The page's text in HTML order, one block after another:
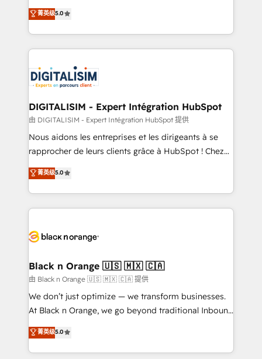
detailed financial rationale with a focus on ROI and
TCO. As a trusted extension of your team, we
business up for long-term success. Unlock your
business. If not now, when?
world experience to our client engagements. "Blue
Frog is a top, trusted partner in HubSpot's
ecosystem for a reason. Their team brings over a
decade of experience to the table, along with deep
for driving growth. They are committed to helping
our customers grow and finding solutions that fit
their unique business needs. We are thrilled to have
Blue Frog in the HubSpot ecosystem leading the
way for customers!" - Yamini Rangan, CEO of
HubSpot “Our experience with the team at Blue Frog
of experience and quality of skilled staff has earned
them a trusted reputation within the HubSpot
clients.” - Brian Garvey, VP, Solutions Partner
Program, HubSpot.
菁英级5.0
DIGITALISIM - Expert Intégration HubSpot
由 DIGITALISIM - Expert Intégration HubSpot 提供
Nous aidons les entreprises et les dirigeants à se
rapprocher de leurs clients grâce à HubSpot ! Chez
DIGITALISIM, nous avons l'intime conviction que la
réussite des entreprises passe par l’innovation web,
le marketing digital, et la relation client ! C'est
pourquoi, nos experts sont à la fois capables de
référencement, votre stratégie digitale et le pilotage
projet HubSpot avec DIGITALISIM : 🧽 Nettoyage,
migration et intégration des bases de données. 🚀
Développement des interfaces avec vos logiciels
métiers ⚙️ Configuration de la plateforme HubSpot
Book Process & Guidelines utilisateurs 🎓
Formations des utilisateurs
菁英级5.0
Black n Orange 🇺🇸 🇲🇽 🇨🇦
由 Black n Orange 🇺🇸 🇲🇽 🇨🇦 提供
We don’t just optimize — we transform businesses.
At Black n Orange, we go beyond traditional Inbound
Marketing with our exclusive methodologies:
BOOMS and BOOST. Together, they form a powerful
combination that has driven success for over 800
菁英级5.0